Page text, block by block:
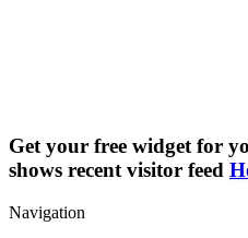
Get your free widget for
shows recent visitor feed
Navigation